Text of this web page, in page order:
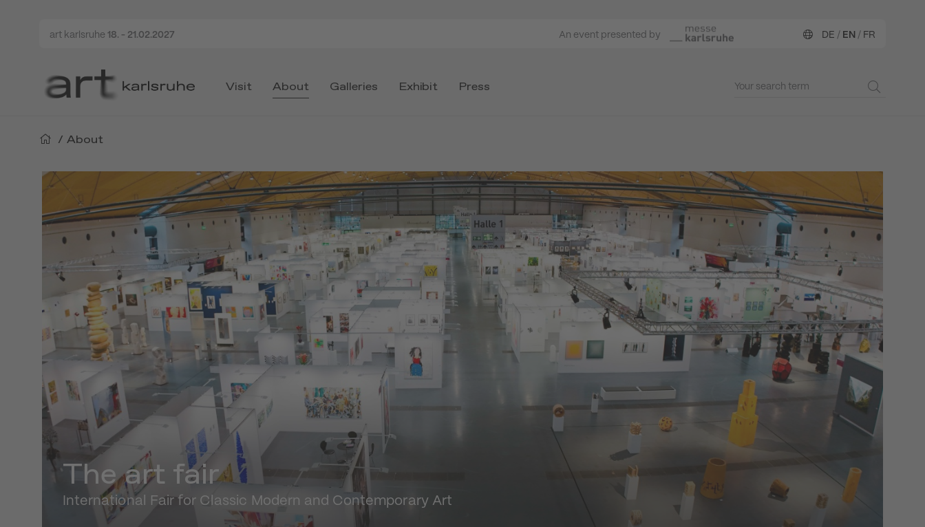
art karlsruhe 18. - 21.02.2027 An event presented by DE / EN / FR
Visit About Galleries Exhibit Press
/ About
The art fair
International Fair for Classic Modern and Contemporary Art